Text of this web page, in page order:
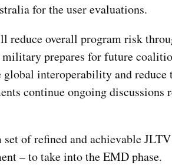
for the user evaluations.
overall program risk
prepares for future
interoperability and reduce
continue ongoing discussions
of refined and achievable
– to take into the EMD phase.